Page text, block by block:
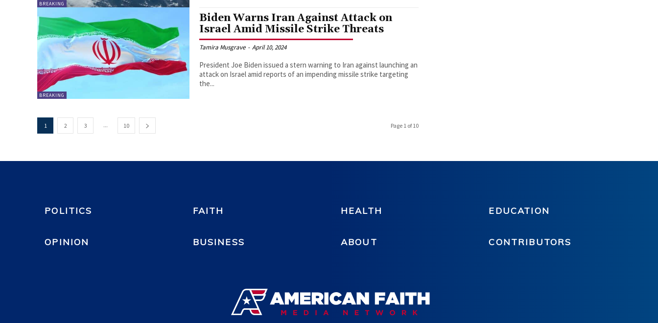
BREAKING
BREAKING
Biden Warns Iran Against Attack on
Israel Amid Missile Strike Threats
Tamira Musgrave - April 10, 2024
President Joe Biden issued a stern warning to Iran against launching an
attack on Israel amid reports of an impending missile strike targeting
the...
1 2 3 ... 10 Page 1 of 10
POLITICS FAITH HEALTH EDUCATION
OPINION BUSINESS ABOUT CONTRIBUTORS